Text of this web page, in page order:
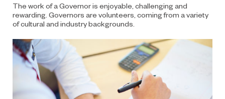
The work of a Governor is enjoyable, challenging and
rewarding. Governors are volunteers, coming from a variety
of cultural and industry backgrounds.